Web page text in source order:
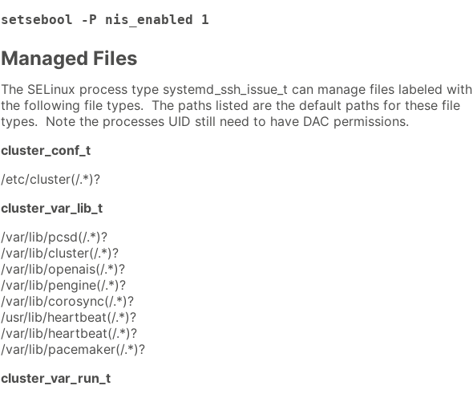
setsebool -P nis_enabled 1
Managed Files
The SELinux process type systemd_ssh_issue_t can manage files labeled with
the following file types. The paths listed are the default paths for these file
types. Note the processes UID still need to have DAC permissions.
cluster_conf_t
/etc/cluster(/.*)?
cluster_var_lib_t
/var/lib/pcsd(/.*)?
/var/lib/cluster(/.*)?
/var/lib/openais(/.*)?
/var/lib/pengine(/.*)?
/var/lib/corosync(/.*)?
/usr/lib/heartbeat(/.*)?
/var/lib/heartbeat(/.*)?
/var/lib/pacemaker(/.*)?
cluster_var_run_t